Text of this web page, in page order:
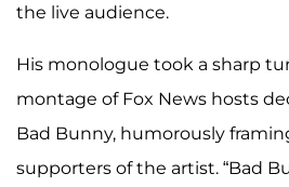
the live audience.
His monologue took a sharp
montage of Fox News hosts
Bad Bunny, humorously
supporters of the artist. “Bad